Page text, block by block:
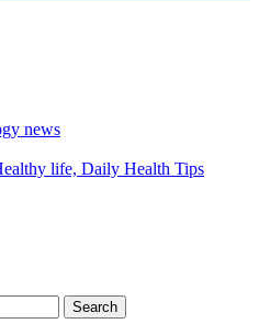
news
life, Daily Health Tips